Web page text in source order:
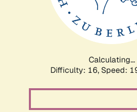
Calculating...
Difficulty: 16, Speed: